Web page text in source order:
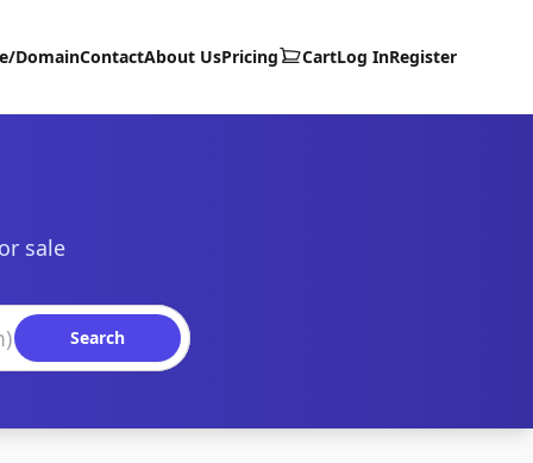
DomainContactAbout UsPricing CartLog InRegister
sale
Search